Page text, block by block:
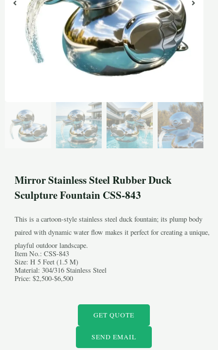
Mirror Stainless Steel Rubber Duck
Sculpture Fountain CSS-843
This is a cartoon-style stainless steel duck fountain; its plump body
paired with dynamic water flow makes it perfect for creating a unique,
playful outdoor landscape.
Item No.: CSS-843
Size: H 5 Feet (1.5 M)
Material: 304/316 Stainless Steel
Price: $2,500-$6,500
GET QUOTE
SEND EMAIL